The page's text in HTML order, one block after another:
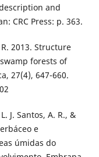
and
CRC Press: p. 363.
R. 2013. Structure
forests of
27(4), 647-660.
J. Santos, A. R., &
e
úmidas do